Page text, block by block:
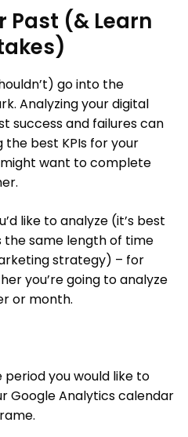
Past (& Learn
go into the
Analyzing your digital
success and failures can
best KPIs for your
might want to complete
like to analyze (it’s best
the same length of time
strategy) – for
you’re going to analyze
or month.
you would like to
Google Analytics calendar